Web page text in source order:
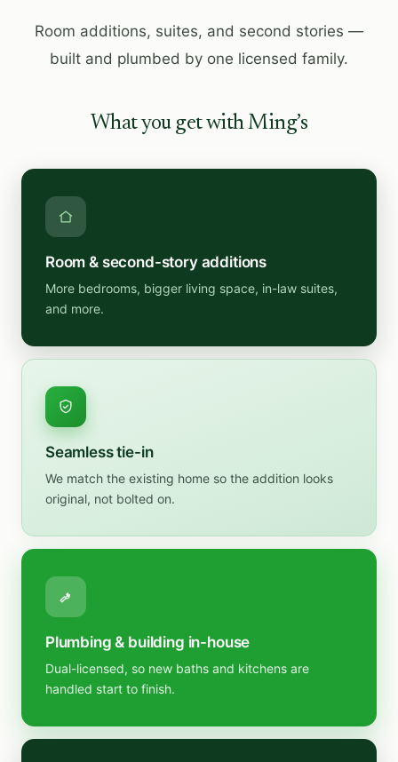
Room additions, suites, and second stories —
built and plumbed by one licensed family.
What you get with Ming’s
Room & second-story additions
More bedrooms, bigger living space, in-law suites,
and more.
Seamless tie-in
We match the existing home so the addition looks
original, not bolted on.
Plumbing & building in-house
Dual-licensed, so new baths and kitchens are
handled start to finish.